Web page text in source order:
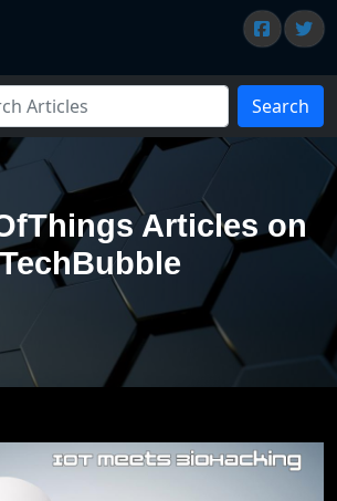
Search
Articles on